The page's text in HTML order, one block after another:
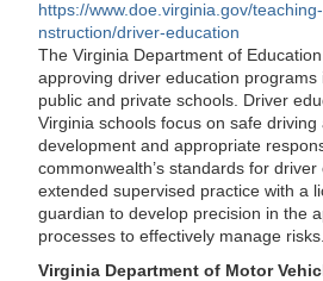
https://www.doe.virginia.gov/
nstruction/driver-education
The Virginia Department of
approving driver education programs
public and private schools. Driver
Virginia schools focus on safe driving
development and appropriate
commonwealth’s standards for
extended supervised practice with a
guardian to develop precision in the
processes to effectively manage risks.
Virginia Department of Motor